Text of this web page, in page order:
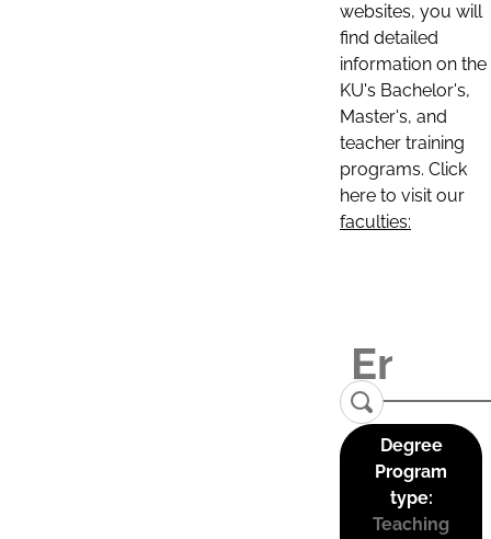
websites, you will
find detailed
information on the
KU's Bachelor's,
Master's, and
teacher training
programs. Click
here to visit our
faculties:
Degree
Program
type:
Teaching